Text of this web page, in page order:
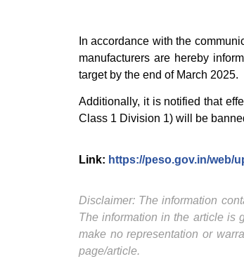
In accordance with the
manufacturers are hereby
target by the end of March 2025.
Additionally, it is notified that
Class 1 Division 1) will be
Link: https://peso.gov.in/web/
Disclaimer: The information
The information in the article is
make no representation or
page/article.